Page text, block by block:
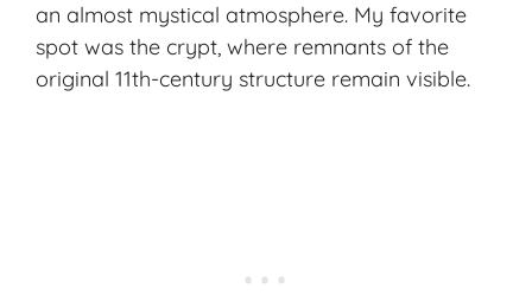
an almost mystical atmosphere. My favorite
spot was the crypt, where remnants of the
original 11th-century structure remain visible.